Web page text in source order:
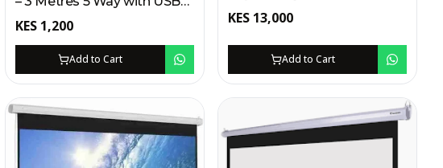
Fast Charging | Surge &
KES 1,200
Add to Cart
Screen – 240 x 240cm
Canvas, 360° Rotation, Anti-
Skid Feet
KES 13,000
Add to Cart